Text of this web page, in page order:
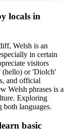
locals in
Welsh is an
in certain
visitors
(hello) or 'Diolch'
and official
Welsh phrases is a
Exploring
both languages.
basic